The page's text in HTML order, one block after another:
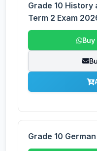
Grade 10 History
Term 2 Exam
Buy
Grade 10